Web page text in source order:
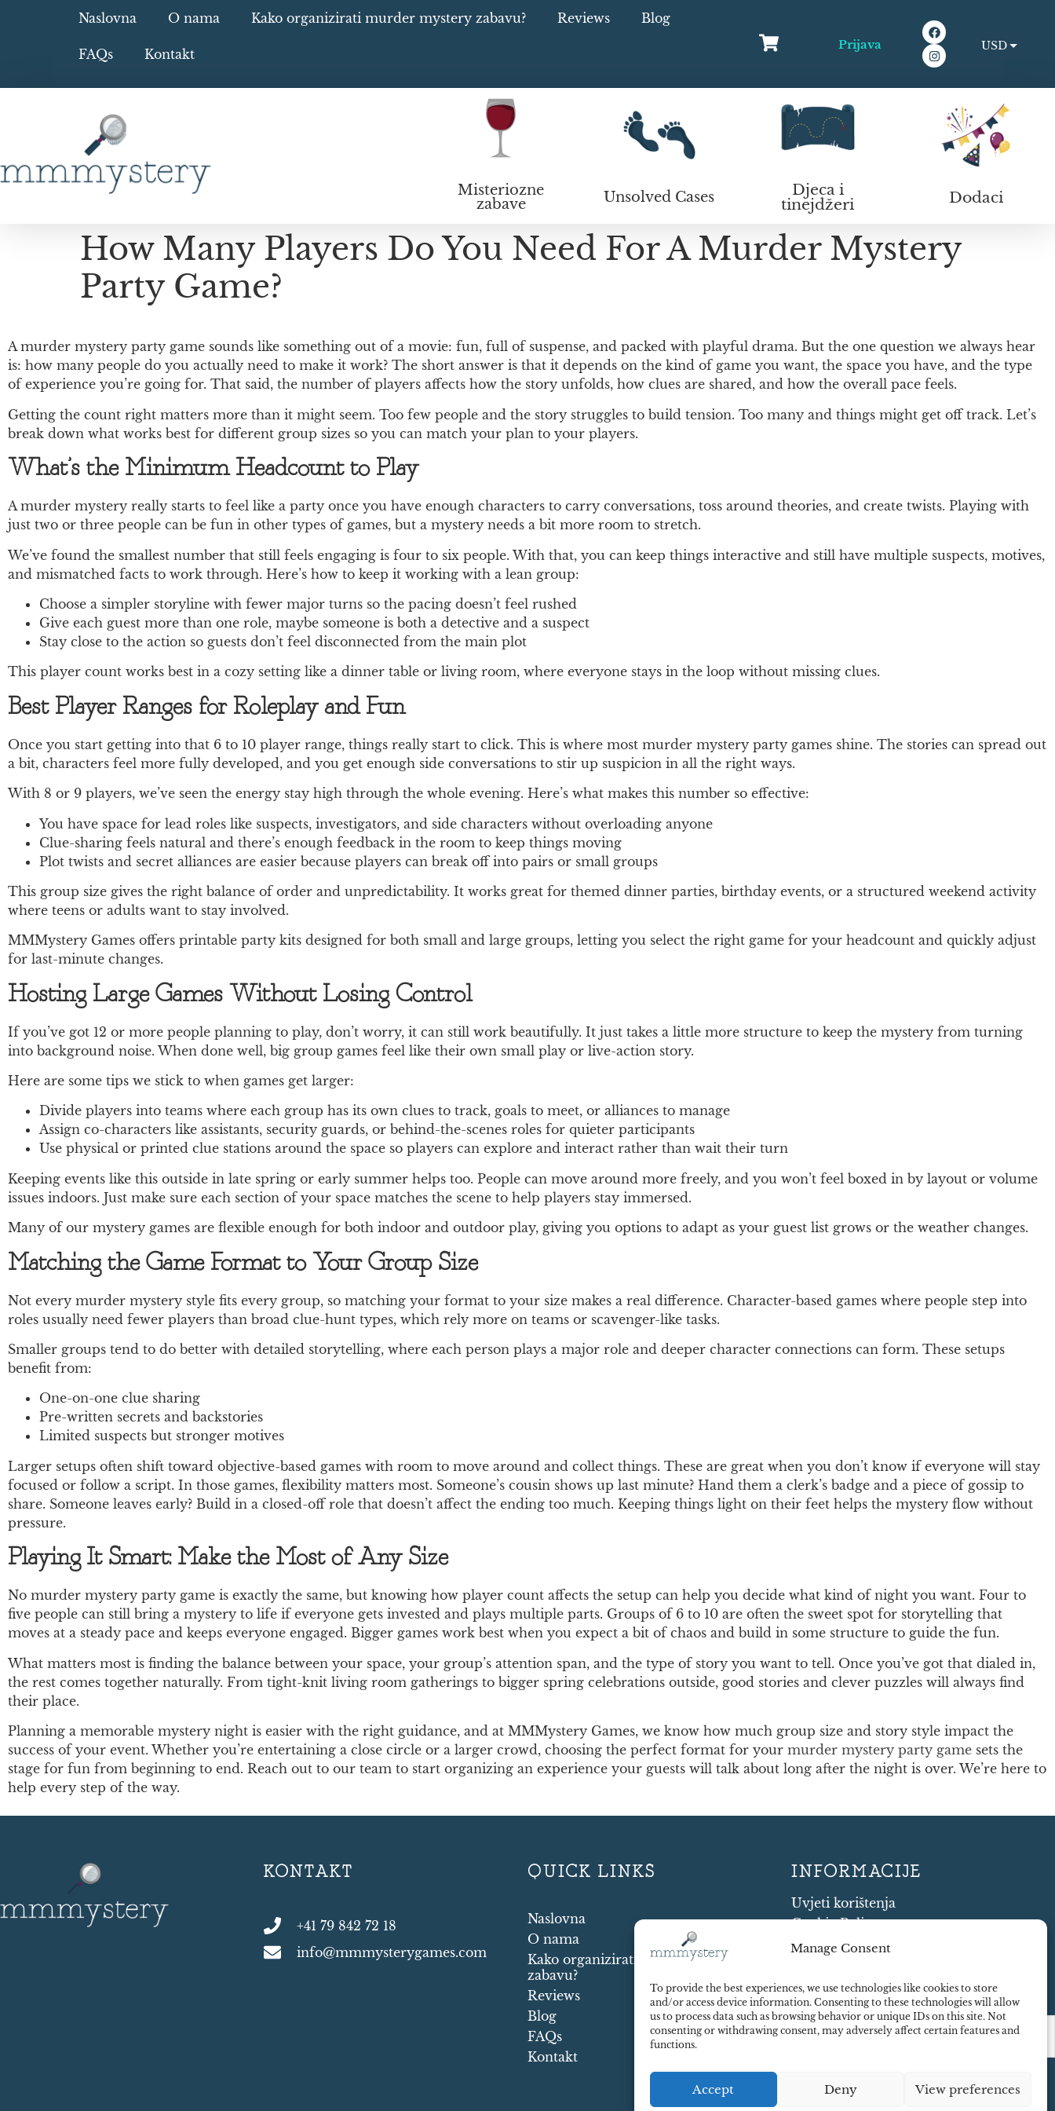
Manage Consent
To provide the best experiences, we use technologies like cookies to store
and/or access device information. Consenting to these technologies will allow
us to process data such as browsing behavior or unique IDs on this site. Not
consenting or withdrawing consent, may adversely affect certain features and
functions.
Accept Deny View preferences
Naslovna O nama Kako organizirati murder mystery zabavu? Reviews Blog
FAQs Kontakt
Prijava
USD
Misteriozne
zabave
Unsolved Cases
Djeca i
tinejdžeri
Dodaci
How Many Players Do You Need For A Murder Mystery
Party Game?
A murder mystery party game sounds like something out of a movie: fun, full of suspense, and packed with playful drama. But the one question we always hear
is: how many people do you actually need to make it work? The short answer is that it depends on the kind of game you want, the space you have, and the type
of experience you’re going for. That said, the number of players affects how the story unfolds, how clues are shared, and how the overall pace feels.
Getting the count right matters more than it might seem. Too few people and the story struggles to build tension. Too many and things might get off track. Let’s
break down what works best for different group sizes so you can match your plan to your players.
What’s the Minimum Headcount to Play
A murder mystery really starts to feel like a party once you have enough characters to carry conversations, toss around theories, and create twists. Playing with
just two or three people can be fun in other types of games, but a mystery needs a bit more room to stretch.
We’ve found the smallest number that still feels engaging is four to six people. With that, you can keep things interactive and still have multiple suspects, motives,
and mismatched facts to work through. Here’s how to keep it working with a lean group:
Choose a simpler storyline with fewer major turns so the pacing doesn’t feel rushed
Give each guest more than one role, maybe someone is both a detective and a suspect
Stay close to the action so guests don’t feel disconnected from the main plot
This player count works best in a cozy setting like a dinner table or living room, where everyone stays in the loop without missing clues.
Best Player Ranges for Roleplay and Fun
Once you start getting into that 6 to 10 player range, things really start to click. This is where most murder mystery party games shine. The stories can spread out
a bit, characters feel more fully developed, and you get enough side conversations to stir up suspicion in all the right ways.
With 8 or 9 players, we’ve seen the energy stay high through the whole evening. Here’s what makes this number so effective:
You have space for lead roles like suspects, investigators, and side characters without overloading anyone
Clue-sharing feels natural and there’s enough feedback in the room to keep things moving
Plot twists and secret alliances are easier because players can break off into pairs or small groups
This group size gives the right balance of order and unpredictability. It works great for themed dinner parties, birthday events, or a structured weekend activity
where teens or adults want to stay involved.
MMMystery Games offers printable party kits designed for both small and large groups, letting you select the right game for your headcount and quickly adjust
for last-minute changes.
Hosting Large Games Without Losing Control
If you’ve got 12 or more people planning to play, don’t worry, it can still work beautifully. It just takes a little more structure to keep the mystery from turning
into background noise. When done well, big group games feel like their own small play or live-action story.
Here are some tips we stick to when games get larger:
Divide players into teams where each group has its own clues to track, goals to meet, or alliances to manage
Assign co-characters like assistants, security guards, or behind-the-scenes roles for quieter participants
Use physical or printed clue stations around the space so players can explore and interact rather than wait their turn
Keeping events like this outside in late spring or early summer helps too. People can move around more freely, and you won’t feel boxed in by layout or volume
issues indoors. Just make sure each section of your space matches the scene to help players stay immersed.
Many of our mystery games are flexible enough for both indoor and outdoor play, giving you options to adapt as your guest list grows or the weather changes.
Matching the Game Format to Your Group Size
Not every murder mystery style fits every group, so matching your format to your size makes a real difference. Character-based games where people step into
roles usually need fewer players than broad clue-hunt types, which rely more on teams or scavenger-like tasks.
Smaller groups tend to do better with detailed storytelling, where each person plays a major role and deeper character connections can form. These setups
benefit from:
One-on-one clue sharing
Pre-written secrets and backstories
Limited suspects but stronger motives
Larger setups often shift toward objective-based games with room to move around and collect things. These are great when you don’t know if everyone will stay
focused or follow a script. In those games, flexibility matters most. Someone’s cousin shows up last minute? Hand them a clerk’s badge and a piece of gossip to
share. Someone leaves early? Build in a closed-off role that doesn’t affect the ending too much. Keeping things light on their feet helps the mystery flow without
pressure.
Playing It Smart: Make the Most of Any Size
No murder mystery party game is exactly the same, but knowing how player count affects the setup can help you decide what kind of night you want. Four to
five people can still bring a mystery to life if everyone gets invested and plays multiple parts. Groups of 6 to 10 are often the sweet spot for storytelling that
moves at a steady pace and keeps everyone engaged. Bigger games work best when you expect a bit of chaos and build in some structure to guide the fun.
What matters most is finding the balance between your space, your group’s attention span, and the type of story you want to tell. Once you’ve got that dialed in,
the rest comes together naturally. From tight-knit living room gatherings to bigger spring celebrations outside, good stories and clever puzzles will always find
their place.
Planning a memorable mystery night is easier with the right guidance, and at MMMystery Games, we know how much group size and story style impact the
success of your event. Whether you’re entertaining a close circle or a larger crowd, choosing the perfect format for your murder mystery party game sets the
stage for fun from beginning to end. Reach out to our team to start organizing an experience your guests will talk about long after the night is over. We’re here to
help every step of the way.
KONTAKT
+41 79 842 72 18
info@mmmysterygames.com
QUICK LINKS
Naslovna
O nama
Kako organizirati murder mystery
zabavu?
Reviews
Blog
FAQs
Kontakt
INFORMACIJE
Uvjeti korištenja
Cookie Policy
Shipping and Returns
Payments methods
Sigurnost plaćanja